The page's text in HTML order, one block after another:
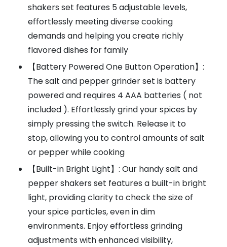
shakers set features 5 adjustable levels,
effortlessly meeting diverse cooking
demands and helping you create richly
flavored dishes for family
【Battery Powered One Button Operation】:
The salt and pepper grinder set is battery
powered and requires 4 AAA batteries ( not
included ). Effortlessly grind your spices by
simply pressing the switch. Release it to
stop, allowing you to control amounts of salt
or pepper while cooking
【Built-in Bright Light】: Our handy salt and
pepper shakers set features a built-in bright
light, providing clarity to check the size of
your spice particles, even in dim
environments. Enjoy effortless grinding
adjustments with enhanced visibility,